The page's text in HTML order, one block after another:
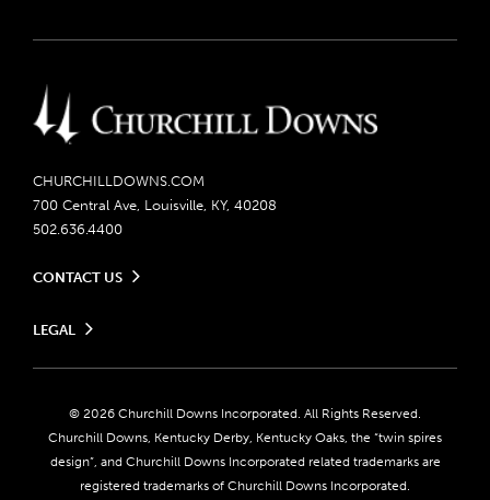
CHURCHILLDOWNS.COM
700 Central Ave, Louisville, KY, 40208
502.636.4400
CONTACT US
Contact Ticketing
Community Impact
Advertising & Sponsorship Opportunities
Media Center
LEGAL
Do Not Sell or Share My Personal Information
Responsible Gaming
Accessibility
About CDI
© 2026 Churchill Downs Incorporated. All Rights Reserved.
Churchill Downs, Kentucky Derby, Kentucky Oaks, the “twin spires
design”, and Churchill Downs Incorporated related trademarks are
registered trademarks of Churchill Downs Incorporated.